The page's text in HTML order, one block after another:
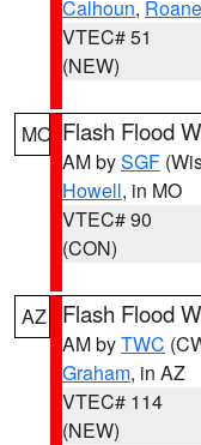
Calhoun, Roane
VTEC# 51
(NEW)
MO Flash Flood
AM bySGF
Howell, in MO
VTEC# 90
(CON)
AZ Flash Flood
AM byTWC
Graham, in AZ
VTEC# 114
(NEW)